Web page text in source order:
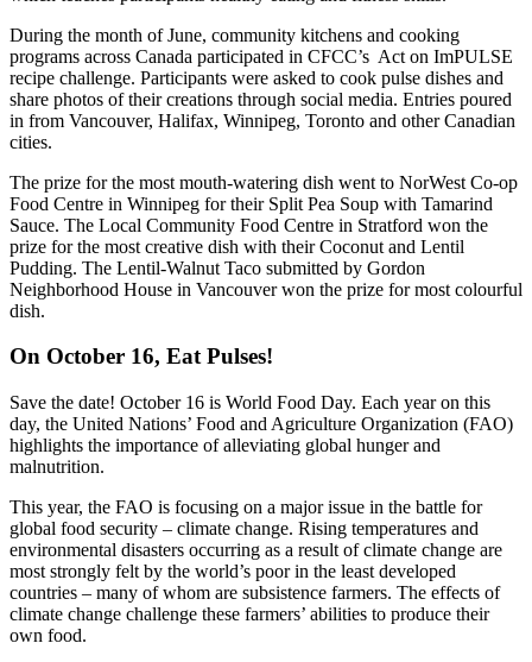
During the month of June, community kitchens and cooking
programs across Canada participated in CFCC’s Act on ImPULSE
recipe challenge. Participants were asked to cook pulse dishes and
share photos of their creations through social media. Entries poured
in from Vancouver, Halifax, Winnipeg, Toronto and other Canadian
cities.
The prize for the most mouth-watering dish went to NorWest Co-op
Food Centre in Winnipeg for their Split Pea Soup with Tamarind
Sauce. The Local Community Food Centre in Stratford won the
prize for the most creative dish with their Coconut and Lentil
Pudding. The Lentil-Walnut Taco submitted by Gordon
Neighborhood House in Vancouver won the prize for most colourful
dish.
On October 16, Eat Pulses!
Save the date! October 16 is World Food Day. Each year on this
day, the United Nations’ Food and Agriculture Organization (FAO)
highlights the importance of alleviating global hunger and
malnutrition.
This year, the FAO is focusing on a major issue in the battle for
global food security – climate change. Rising temperatures and
environmental disasters occurring as a result of climate change are
most strongly felt by the world’s poor in the least developed
countries – many of whom are subsistence farmers. The effects of
climate change challenge these farmers’ abilities to produce their
own food.